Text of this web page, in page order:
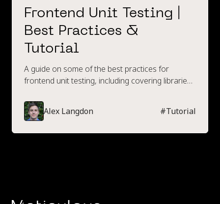
Frontend Unit Testing |
Best Practices &
Tutorial
A guide on some of the best practices for
frontend unit testing, including covering libraries
Alex Langdon
#Tutorial